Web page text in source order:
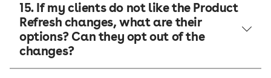
15. If my clients do not like the Product
Refresh changes, what are their
options? Can they opt out of the
changes?